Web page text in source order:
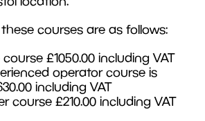
courses are as follows:
£1050.00 including VAT
operator course is
including VAT
course £210.00 including VAT